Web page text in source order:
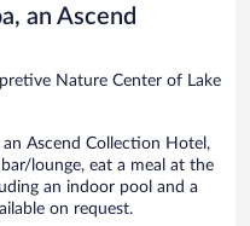
an Ascend
Nature Center of Lake
Ascend Collection Hotel,
lounge, eat a meal at the
an indoor pool and a
on request.